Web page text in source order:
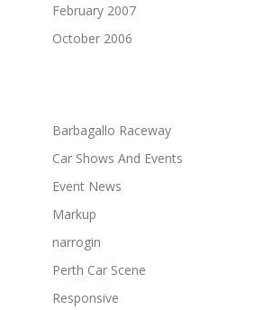
February 2007
October 2006
Barbagallo Raceway
Car Shows And Events
Event News
Markup
narrogin
Perth Car Scene
Responsive